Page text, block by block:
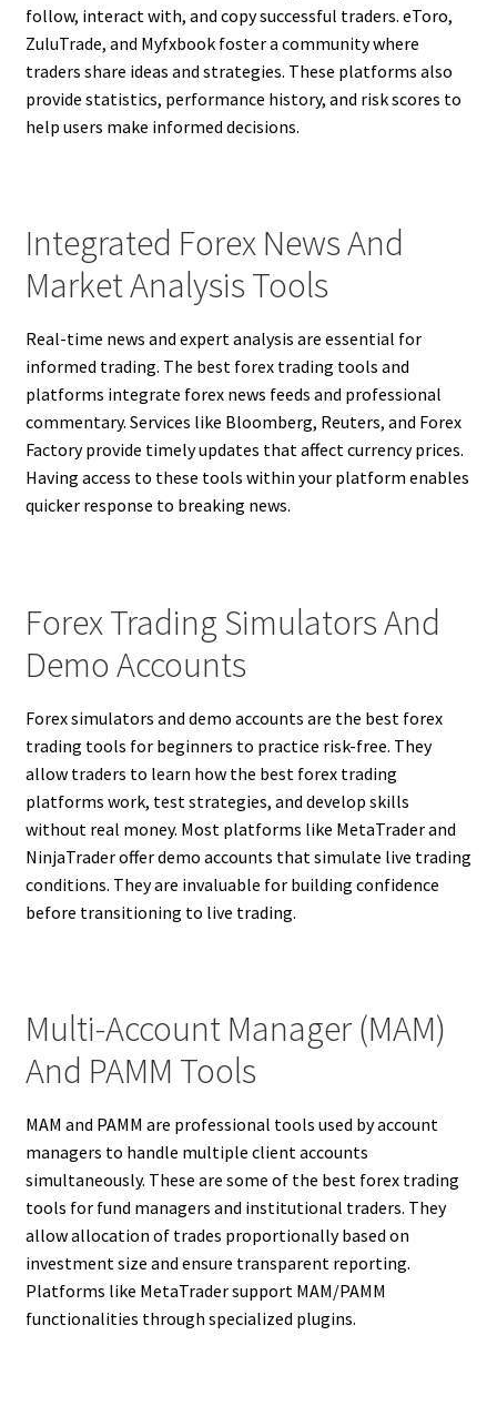
follow, interact with, and copy successful traders. eToro,
ZuluTrade, and Myfxbook foster a community where
traders share ideas and strategies. These platforms also
provide statistics, performance history, and risk scores to
help users make informed decisions.
Integrated Forex News And
Market Analysis Tools
Real-time news and expert analysis are essential for
informed trading. The best forex trading tools and
platforms integrate forex news feeds and professional
commentary. Services like Bloomberg, Reuters, and Forex
Factory provide timely updates that affect currency prices.
Having access to these tools within your platform enables
quicker response to breaking news.
Forex Trading Simulators And
Demo Accounts
Forex simulators and demo accounts are the best forex
trading tools for beginners to practice risk-free. They
allow traders to learn how the best forex trading
platforms work, test strategies, and develop skills
without real money. Most platforms like MetaTrader and
NinjaTrader offer demo accounts that simulate live trading
conditions. They are invaluable for building confidence
before transitioning to live trading.
Multi-Account Manager (MAM)
And PAMM Tools
MAM and PAMM are professional tools used by account
managers to handle multiple client accounts
simultaneously. These are some of the best forex trading
tools for fund managers and institutional traders. They
allow allocation of trades proportionally based on
investment size and ensure transparent reporting.
Platforms like MetaTrader support MAM/PAMM
functionalities through specialized plugins.